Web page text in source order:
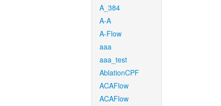
A_384
A-A
A-Flow
aaa
aaa_test
AblationCPF
ACAFlow
ACAFlow